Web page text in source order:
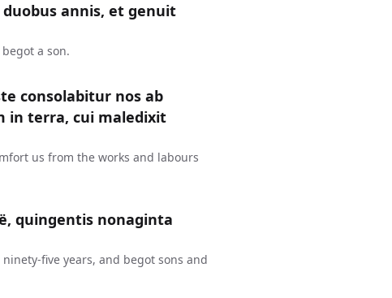
annis, et genuit
a son.
consolabitur nos ab
in terra, cui maledixit
us from the works and labours
quingentis nonaginta
five years, and begot sons and